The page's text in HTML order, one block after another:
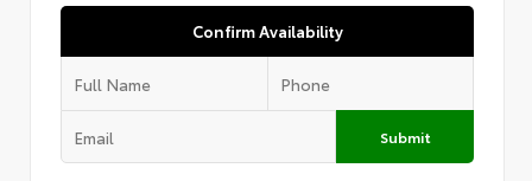
Confirm Availability
Submit